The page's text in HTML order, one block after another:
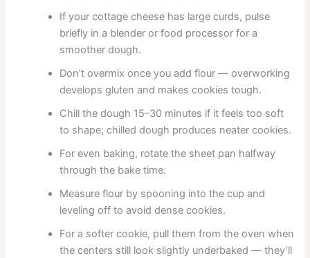
If your cottage cheese has large curds, pulse
briefly in a blender or food processor for a
smoother dough.
Don’t overmix once you add flour — overworking
develops gluten and makes cookies tough.
Chill the dough 15–30 minutes if it feels too soft
to shape; chilled dough produces neater cookies.
For even baking, rotate the sheet pan halfway
through the bake time.
Measure flour by spooning into the cup and
leveling off to avoid dense cookies.
For a softer cookie, pull them from the oven when
the centers still look slightly underbaked — they’ll